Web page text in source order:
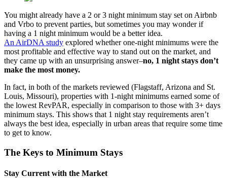
You might already have a 2 or 3 night minimum stay set on Airbnb
and Vrbo to prevent parties, but sometimes you may wonder if
having a 1 night minimum would be a better idea.
An AirDNA study explored whether one-night minimums were the
most profitable and effective way to stand out on the market, and
they came up with an unsurprising answer–no, 1 night stays don’t
make the most money.
In fact, in both of the markets reviewed (Flagstaff, Arizona and St.
Louis, Missouri), properties with 1-night minimums earned some of
the lowest RevPAR, especially in comparison to those with 3+ days
minimum stays. This shows that 1 night stay requirements aren’t
always the best idea, especially in urban areas that require some time
to get to know.
The Keys to Minimum Stays
Stay Current with the Market